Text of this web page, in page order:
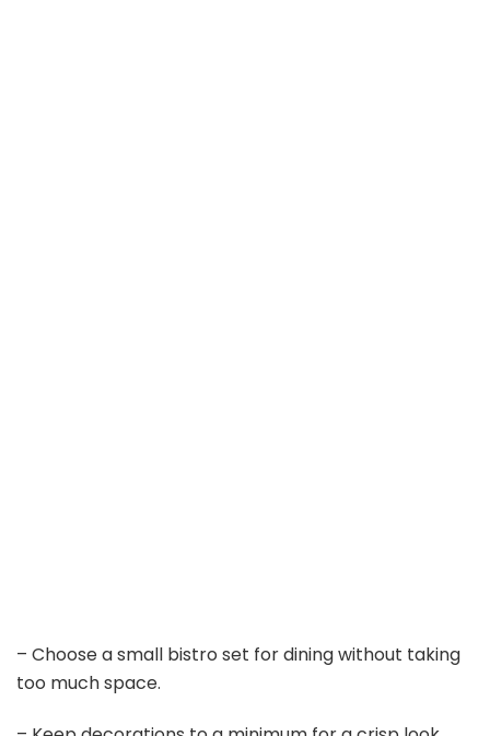
– Choose a small bistro set for dining without taking
too much space.